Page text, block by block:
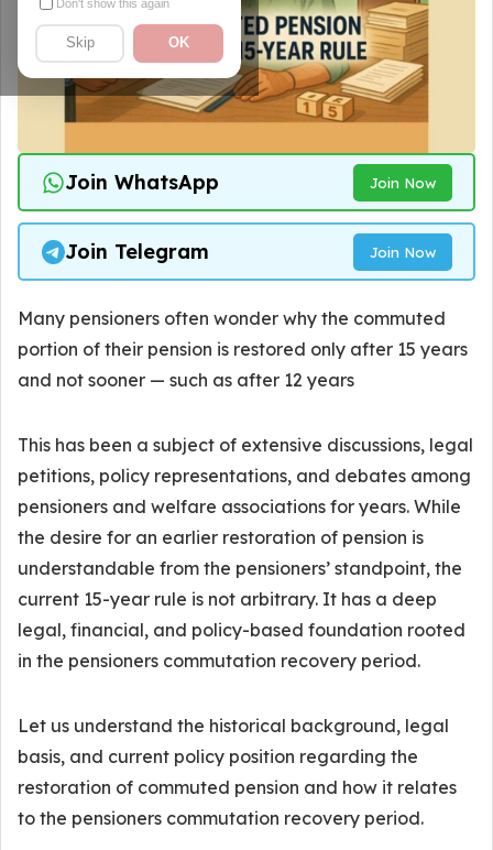
Don't show this again
Skip OK
Join WhatsApp Join Now
Join Telegram Join Now
Many pensioners often wonder why the commuted
portion of their pension is restored only after 15 years
and not sooner — such as after 12 years
This has been a subject of extensive discussions, legal
petitions, policy representations, and debates among
pensioners and welfare associations for years. While
the desire for an earlier restoration of pension is
understandable from the pensioners’ standpoint, the
current 15-year rule is not arbitrary. It has a deep
legal, financial, and policy-based foundation rooted
in the pensioners commutation recovery period.
Let us understand the historical background, legal
basis, and current policy position regarding the
restoration of commuted pension and how it relates
to the pensioners commutation recovery period.